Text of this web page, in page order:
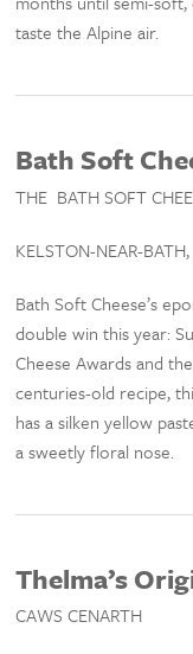
taste the Alpine air.
Bath Soft
THE BATH SOFT
KELSTON-NEAR-
Bath Soft Cheese’s
double win this year:
Cheese Awards and
centuries-old recipe,
has a silken yellow
a sweetly floral nose.
Thelma’s
CAWS CENARTH